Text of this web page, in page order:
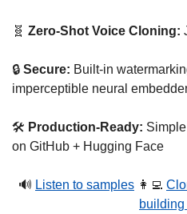
🧬 Zero-Shot Voice Cloning:
🔒 Secure: Built-in
imperceptible neural
🛠️ Production-Ready:
on GitHub + Hugging Face
🔊 Listen to samples 👩‍💻